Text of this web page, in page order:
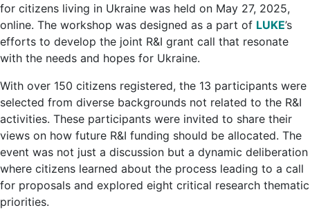
for citizens living in Ukraine was held on May 27, 2025,
online. The workshop was designed as a part of LUKE’s
efforts to develop the joint R&I grant call that resonate
with the needs and hopes for Ukraine.
With over 150 citizens registered, the 13 participants were
selected from diverse backgrounds not related to the R&I
activities. These participants were invited to share their
views on how future R&I funding should be allocated. The
event was not just a discussion but a dynamic deliberation
where citizens learned about the process leading to a call
for proposals and explored eight critical research thematic
priorities.